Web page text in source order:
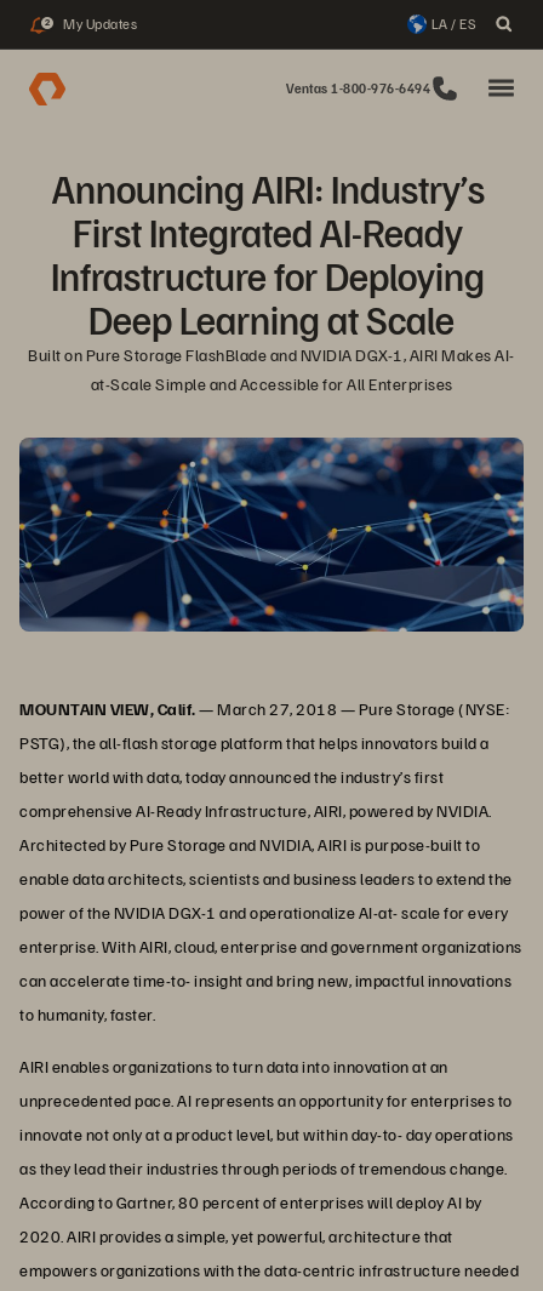
2 My Updates LA / ES
Ventas 1-800-976-6494
Announcing AIRI: Industry’s
First Integrated AI-Ready
Infrastructure for Deploying
Deep Learning at Scale
Built on Pure Storage FlashBlade and NVIDIA DGX-1, AIRI Makes AI-
at-Scale Simple and Accessible for All Enterprises
MOUNTAIN VIEW, Calif.— March 27, 2018 — Pure Storage (NYSE:
PSTG), the all-flash storage platform that helps innovators build a
better world with data, today announced the industry’s first
comprehensive AI-Ready Infrastructure, AIRI, powered by NVIDIA.
Architected by Pure Storage and NVIDIA, AIRI is purpose-built to
enable data architects, scientists and business leaders to extend the
power of the NVIDIA DGX-1 and operationalize AI-at- scale for every
enterprise. With AIRI, cloud, enterprise and government organizations
can accelerate time-to- insight and bring new, impactful innovations
to humanity, faster.
AIRI enables organizations to turn data into innovation at an
unprecedented pace. AI represents an opportunity for enterprises to
innovate not only at a product level, but within day-to- day operations
as they lead their industries through periods of tremendous change.
According to Gartner, 80 percent of enterprises will deploy AI by
2020. AIRI provides a simple, yet powerful, architecture that
empowers organizations with the data-centric infrastructure needed